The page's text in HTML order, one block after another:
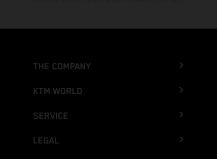
THE COMPANY
KTM WORLD
SERVICE
LEGAL